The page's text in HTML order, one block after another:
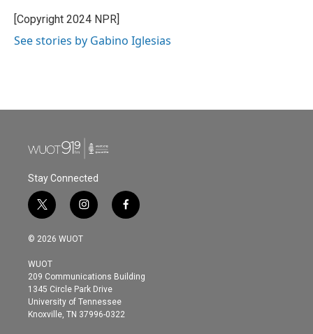
o
k
r
I
[Copyright 2024 NPR]
See stories by Gabino Iglesias
Stay Connected
t
w
i
t
e
r
i
n
s
g
r
a
m
f
a
o
© 2026 WUOT
WUOT
209 Communications Building
1345 Circle Park Drive
University of Tennessee
Knoxville, TN 37996-0322